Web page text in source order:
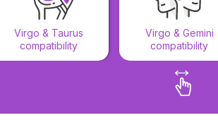
Virgo & Taurus
compatibility
Virgo & Gemini
compatibility